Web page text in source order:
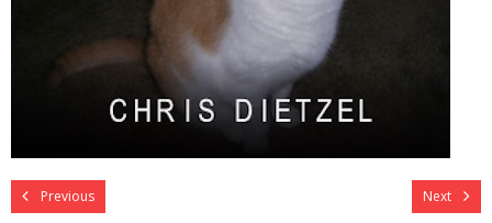
Previous Next